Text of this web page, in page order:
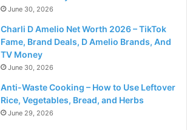
June 30, 2026
Charli D Amelio Net Worth 2026 – TikTok
Fame, Brand Deals, D Amelio Brands, And
TV Money
June 30, 2026
Anti-Waste Cooking – How to Use Leftover
Rice, Vegetables, Bread, and Herbs
June 29, 2026